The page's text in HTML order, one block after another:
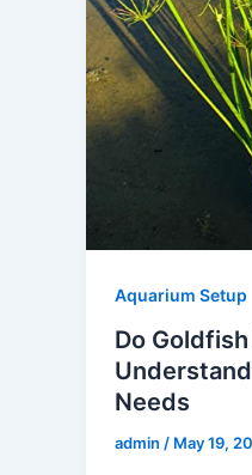
Aquarium Setup
Do
Needs
admin / May 19,